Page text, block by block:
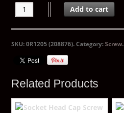
Add to cart
SKU:0R1205 (208876).Category:Screw.
Related Products